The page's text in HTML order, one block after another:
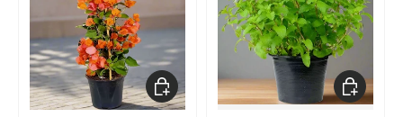
Choose options Choose